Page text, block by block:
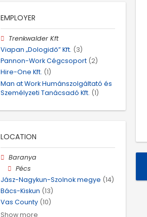
EMPLOYER
Trenkwalder Kft
Viapan „Dologidő” Kft. (3)
Pannon-Work Cégcsoport (2)
Hire-One Kft. (1)
Man at Work Humánszolgáltató és
Személyzeti Tanácsadó Kft. (1)
LOCATION
Baranya
Pécs
Jász-Nagykun-Szolnok megye (14)
Bács-Kiskun (13)
Vas County (10)
Show more